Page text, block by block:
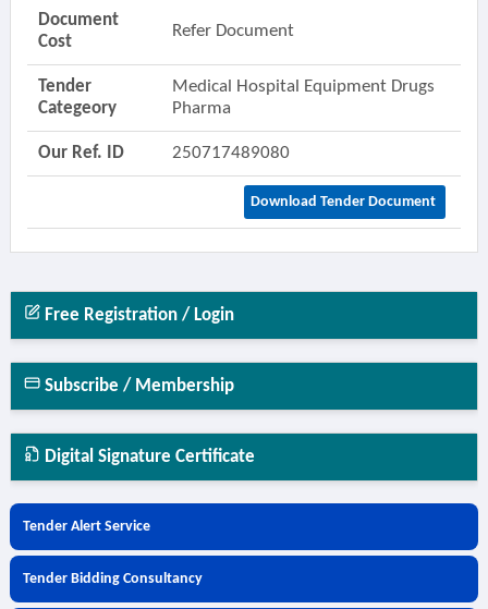
Document
Cost
Refer Document
Tender
Categeory
Medical Hospital Equipment Drugs
Pharma
Our Ref. ID 250717489080
Download Tender Document
Free Registration / Login
Subscribe / Membership
Digital Signature Certificate
Tender Alert Service
Tender Bidding Consultancy